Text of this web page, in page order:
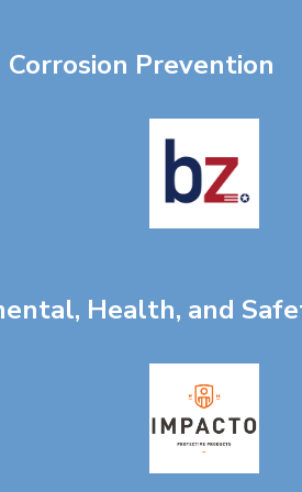
Corrosion Prevention
Health, and